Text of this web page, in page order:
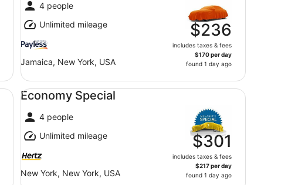
4 people
Unlimited mileage
Jamaica, New York, USA
$236
includes taxes & fees
$170 per day
found 1 day ago
Economy Special
4 people
Unlimited mileage
New York, New York, USA
$301
includes taxes & fees
$217 per day
found 1 day ago
Economy Special undefined